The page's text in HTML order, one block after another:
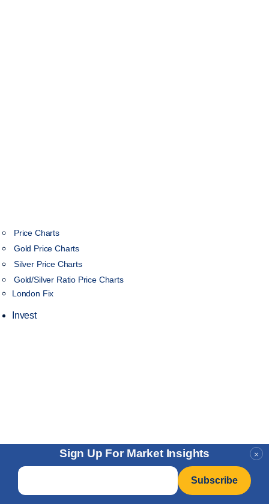
×
Sign Up For Market Insights
Email
Price Charts
Gold Price Charts
Silver Price Charts
Gold/Silver Ratio Price Charts
London Fix
Invest